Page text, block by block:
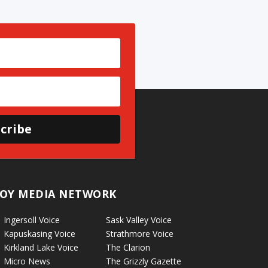
MEDIA NETWORK
Ingersoll Voice
Kapuskasing Voice
Kirkland Lake Voice
Micro News
Sask Valley Voice
Strathmore Voice
The Clarion
The Grizzly Gazette